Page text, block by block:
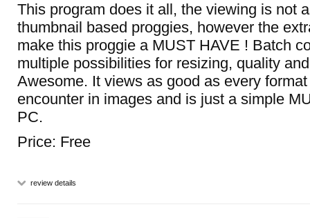
This program does it all, the viewing is not
thumbnail based proggies, however the
make this proggie a MUST HAVE ! Batch
multiple possibilities for resizing, quality
Awesome. It views as good as every
encounter in images and is just a simple
PC.
Price: Free
review details